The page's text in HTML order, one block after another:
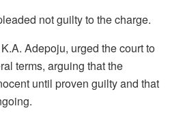
not guilty to the charge.
Adepoju, urged the court to
terms, arguing that the
until proven guilty and that